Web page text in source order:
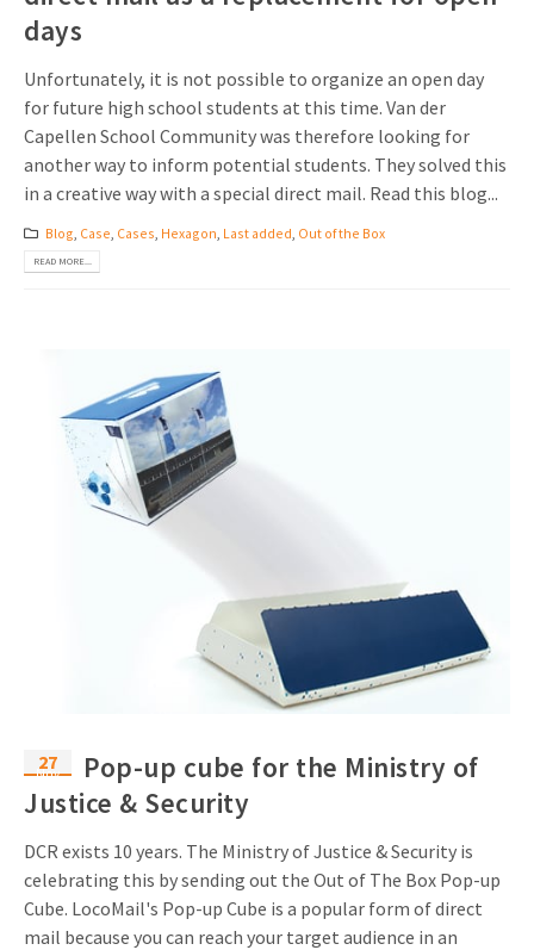
days
Unfortunately, it is not possible to organize an open day
for future high school students at this time. Van der
Capellen School Community was therefore looking for
another way to inform potential students. They solved this
in a creative way with a special direct mail. Read this blog...
Blog Case Cases Hexagon Last added Out of the Box
READ MORE...
27
Nov
Pop-up cube for the Ministry of
Justice & Security
DCR exists 10 years. The Ministry of Justice & Security is
celebrating this by sending out the Out of The Box Pop-up
Cube. LocoMail's Pop-up Cube is a popular form of direct
mail because you can reach your target audience in an